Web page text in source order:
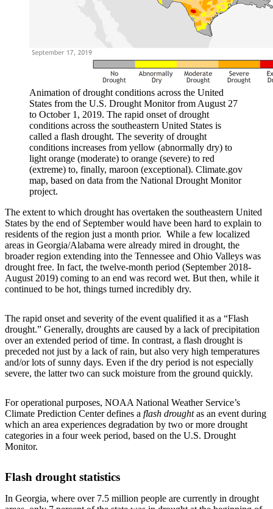
Animation of drought conditions across the United
States from the U.S. Drought Monitor from August 27
to October 1, 2019. The rapid onset of drought
conditions across the southeastern United States is
called a flash drought. The severity of drought
conditions increases from yellow (abnormally dry) to
light orange (moderate) to orange (severe) to red
(extreme) to, finally, maroon (exceptional). Climate.gov
map, based on data from the National Drought Monitor
project.
The extent to which drought has overtaken the southeastern United
States by the end of September would have been hard to explain to
residents of the region just a month prior. While a few localized
areas in Georgia/Alabama were already mired in drought, the
broader region extending into the Tennessee and Ohio Valleys was
drought free. In fact, the twelve-month period (September 2018-
August 2019) coming to an end was record wet. But then, while it
continued to be hot, things turned incredibly dry.
The rapid onset and severity of the event qualified it as a “Flash
drought.” Generally, droughts are caused by a lack of precipitation
over an extended period of time. In contrast, a flash drought is
preceded not just by a lack of rain, but also very high temperatures
and/or lots of sunny days. Even if the dry period is not especially
severe, the latter two can suck moisture from the ground quickly.
For operational purposes, NOAA National Weather Service’s
Climate Prediction Center defines a flash droughtas an event during
which an area experiences degradation by two or more drought
categories in a four week period, based on the U.S. Drought
Monitor.
Flash drought statistics
In Georgia, where over 7.5 million people are currently in drought